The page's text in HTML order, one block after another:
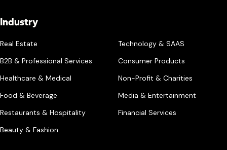
Industry
Real Estate
B2B & Professional Services
Healthcare & Medical
Food & Beverage
Restaurants & Hospitality
Beauty & Fashion
Technology & SAAS
Consumer Products
Non-Profit & Charities
Media & Entertainment
Financial Services